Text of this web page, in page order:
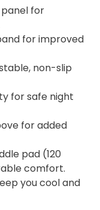
for
for improved
non-slip
for safe night
for added
pad (120
comfort.
you cool and